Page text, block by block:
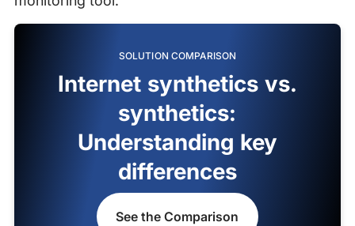
SOLUTION COMPARISON
Internet synthetics vs.
synthetics:
Understanding key
differences
See the Comparison